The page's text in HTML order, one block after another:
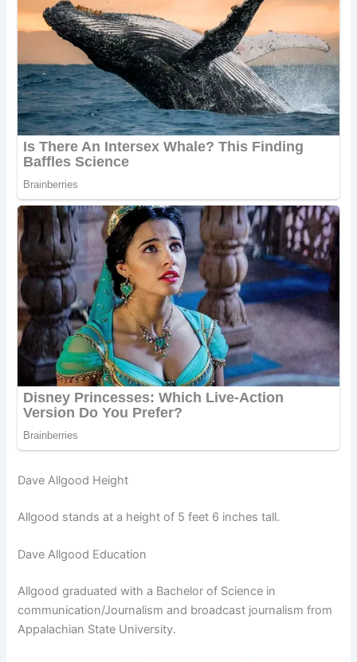
Dave Allgood Height
Allgood stands at a height of 5 feet 6 inches tall.
Dave Allgood Education
Allgood graduated with a Bachelor of Science in
communication/Journalism and broadcast journalism from
Appalachian State University.